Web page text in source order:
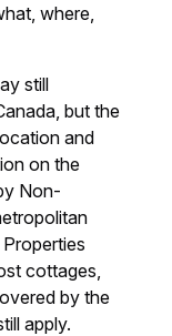
where,
still
but the
and
on the
Non-
cottages,
by the
apply.